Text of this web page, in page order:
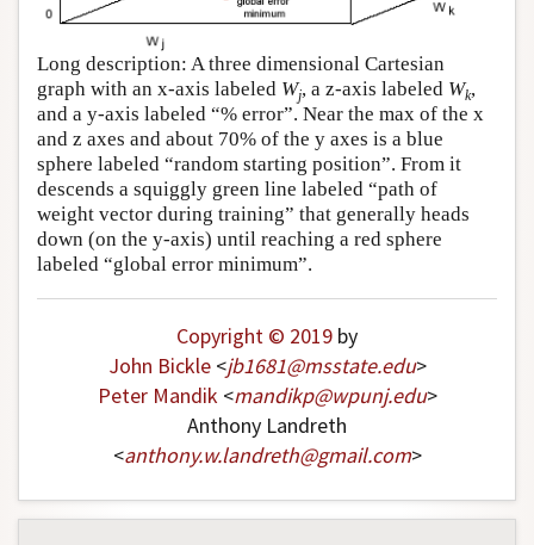
Long description: A three dimensional Cartesian
graph with an x-axis labeled Wj, a z-axis labeled Wk,
and a y-axis labeled “% error”. Near the max of the x
and z axes and about 70% of the y axes is a blue
sphere labeled “random starting position”. From it
descends a squiggly green line labeled “path of
weight vector during training” that generally heads
down (on the y-axis) until reaching a red sphere
labeled “global error minimum”.
Copyright © 2019 by
John Bickle<jb1681@msstate.edu>
Peter Mandik <mandikp@wpunj.edu>
Anthony Landreth
<anthony.w.landreth@gmail.com>